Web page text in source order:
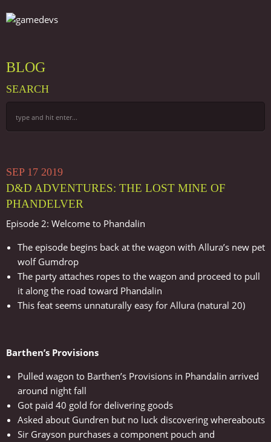
BLOG
SEARCH
SEP 17 2019
D&D ADVENTURES: THE LOST MINE OF
PHANDELVER
Episode 2: Welcome to Phandalin
The episode begins back at the wagon with Allura’s new pet
wolf Gumdrop
The party attaches ropes to the wagon and proceed to pull
it along the road toward Phandalin
This feat seems unnaturally easy for Allura (natural 20)
Barthen’s Provisions
Pulled wagon to Barthen’s Provisions in Phandalin arrived
around night fall
Got paid 40 gold for delivering goods
Asked about Gundren but no luck discovering whereabouts
Sir Grayson purchases a component pouch and